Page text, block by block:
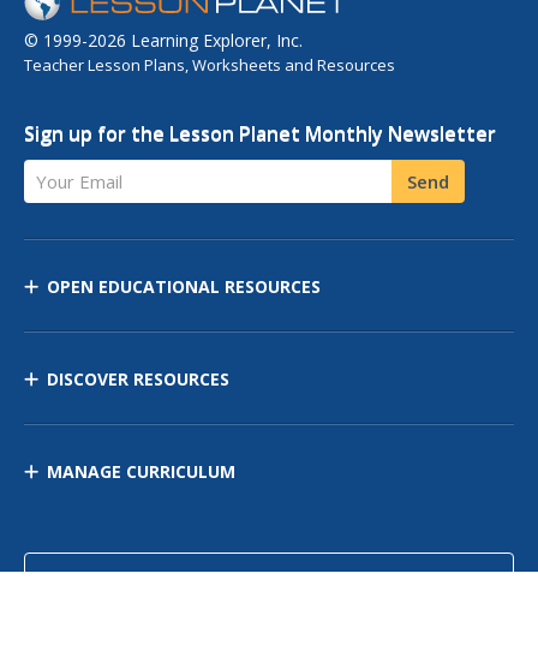
© 1999-2026 Learning Explorer, Inc.
Teacher Lesson Plans, Worksheets and Resources
Sign up for the Lesson Planet Monthly Newsletter
Your Email Send
OPEN EDUCATIONAL RESOURCES
DISCOVER RESOURCES
MANAGE CURRICULUM
Contact Us